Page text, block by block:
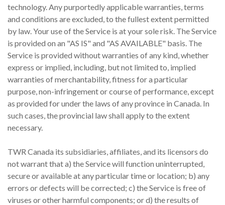
technology. Any purportedly applicable warranties, terms
and conditions are excluded, to the fullest extent permitted
by law. Your use of the Service is at your sole risk. The Service
is provided on an "AS IS" and "AS AVAILABLE" basis. The
Service is provided without warranties of any kind, whether
express or implied, including, but not limited to, implied
warranties of merchantability, fitness for a particular
purpose, non-infringement or course of performance, except
as provided for under the laws of any province in Canada. In
such cases, the provincial law shall apply to the extent
necessary.
TWR Canada its subsidiaries, affiliates, and its licensors do
not warrant that a) the Service will function uninterrupted,
secure or available at any particular time or location; b) any
errors or defects will be corrected; c) the Service is free of
viruses or other harmful components; or d) the results of